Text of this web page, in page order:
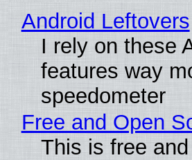
Android Leftovers
I rely on these
features way
speedometer
Free and Open
This is free